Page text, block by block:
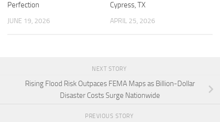
Perfection
JUNE 19, 2026
Cypress, TX
APRIL 25, 2026
NEXT STORY
Rising Flood Risk Outpaces FEMA Maps as Billion-Dollar
Disaster Costs Surge Nationwide
PREVIOUS STORY